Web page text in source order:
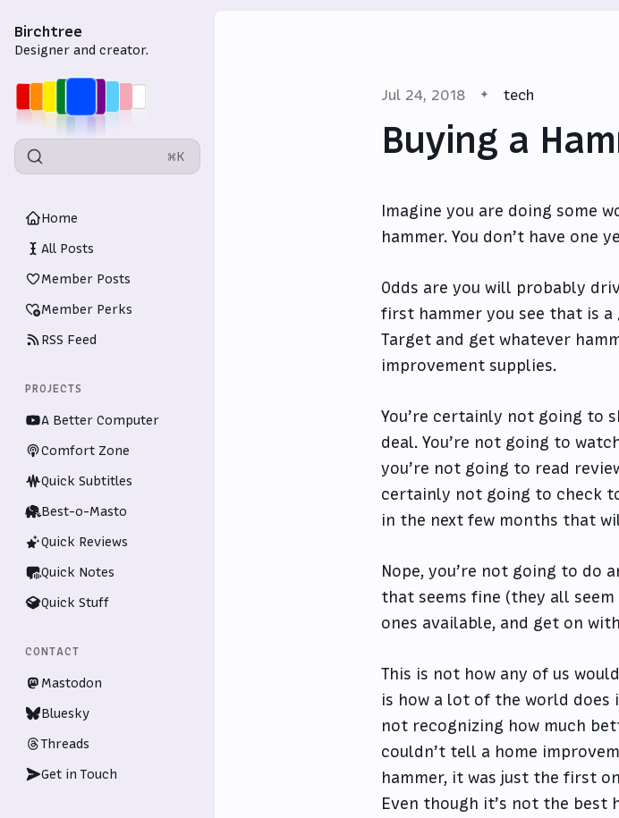
Birchtree
Designer and creator.
⌘K
Home
All Posts
Member Posts
Member Perks
RSS Feed
PROJECTS
A Better Computer
Comfort Zone
Quick Subtitles
Best-o-Masto
Quick Reviews
Quick Notes
Quick Stuff
CONTACT
Mastodon
Bluesky
Threads
Get in Touch
Jul 24, 2018 tech
Buying a
Imagine you are doing some
hammer. You don’t have one
Odds are you will probably
first hammer you see that is
Target and get whatever
improvement supplies.
You’re certainly not going to
deal. You’re not going to
you’re not going to read
certainly not going to check
in the next few months that
Nope, you’re not going to do
that seems fine (they all seem
ones available, and get on
This is not how any of us
is how a lot of the world does
not recognizing how much
couldn’t tell a home
hammer, it was just the first
Even though it’s not the best